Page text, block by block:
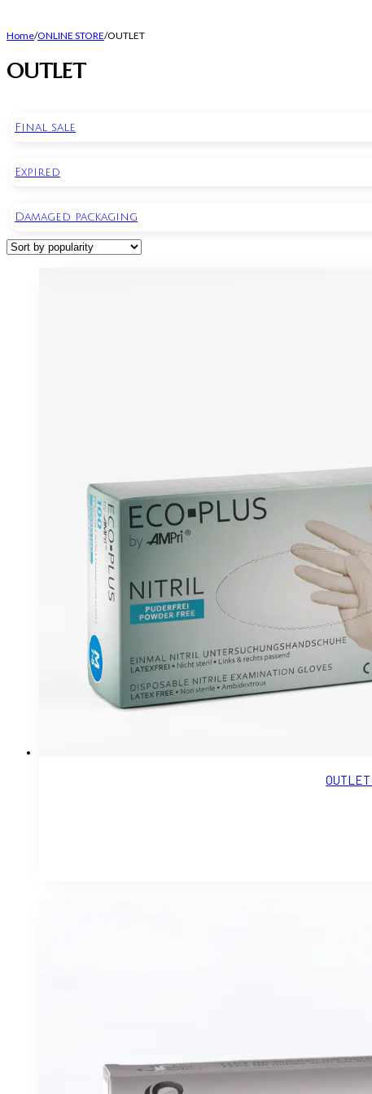
Home/ONLINE STORE/OUTLET
OUTLET
Final sale
Expired
Damaged packaging